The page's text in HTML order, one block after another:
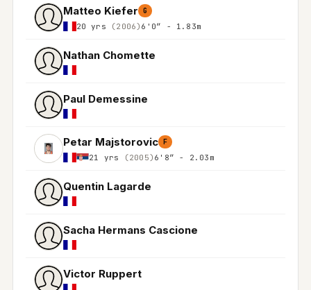
Matteo Kiefer G
20 yrs (2006) 6'0″ - 1.83m
Nathan Chomette
Paul Demessine
Petar Majstorovic F
21 yrs (2005) 6'8″ - 2.03m
Quentin Lagarde
Sacha Hermans Cascione
Victor Ruppert